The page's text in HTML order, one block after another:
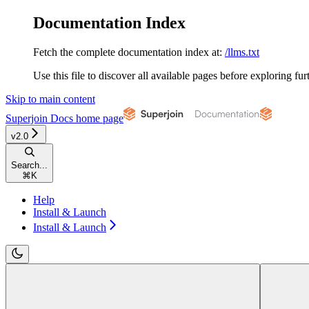
Documentation Index
Fetch the complete documentation index at: /llms.txt
Use this file to discover all available pages before exploring
Skip to main content
Superjoin Docs home page
v2.0
Search...
⌘ K
Help
Install & Launch
Install & Launch